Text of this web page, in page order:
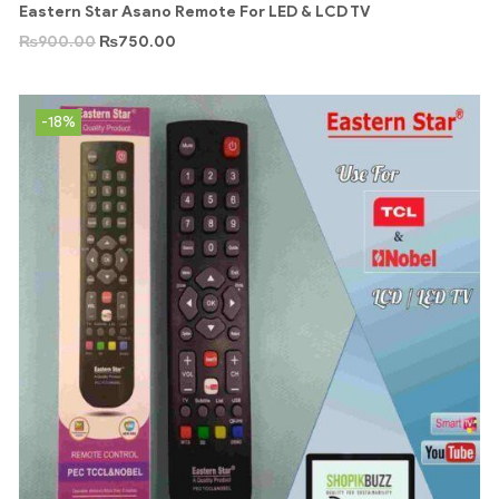
Eastern Star Asano Remote For LED & LCD TV
₨900.00 ₨750.00
-18%